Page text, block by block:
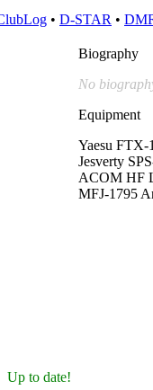
• D-STAR •
Up to date!
Biography
No
Equipment
Yaesu FTX-
Jesverty
ACOM HF
MFJ-1795